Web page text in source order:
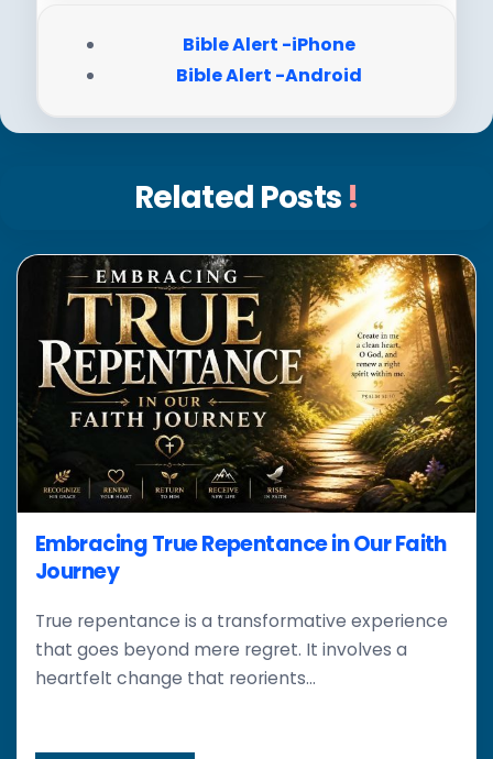
Bible Alert -iPhone
Bible Alert -Android
Related Posts !
Embracing True Repentance in Our Faith
Journey
True repentance is a transformative experience
that goes beyond mere regret. It involves a
heartfelt change that reorients...